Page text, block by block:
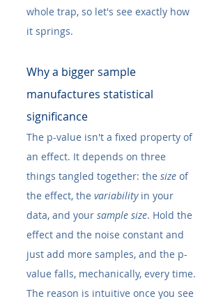
whole trap, so let's see exactly how
it springs.
Why a bigger sample
manufactures statistical
significance
The p-value isn't a fixed property of
an effect. It depends on three
things tangled together: the size of
the effect, the variability in your
data, and your sample size. Hold the
effect and the noise constant and
just add more samples, and the p-
value falls, mechanically, every time.
The reason is intuitive once you see